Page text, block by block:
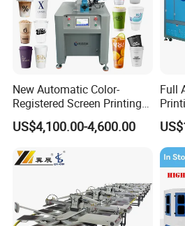
New Automatic Color-
Registered Screen Printing
Machine for Customized
Logo Paper Plastic Glass
US$4,100.00-4,600.00
Full